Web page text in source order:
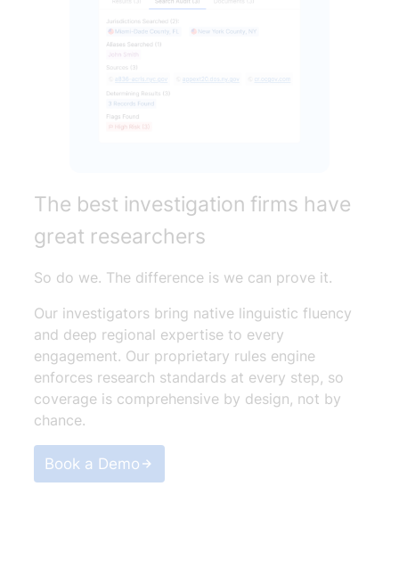
The best investigation firms have
great researchers
So do we. The difference is we can prove it.
Our investigators bring native linguistic fluency
and deep regional expertise to every
engagement. Our proprietary rules engine
enforces research standards at every step, so
coverage is comprehensive by design, not by
chance.
Book a Demo